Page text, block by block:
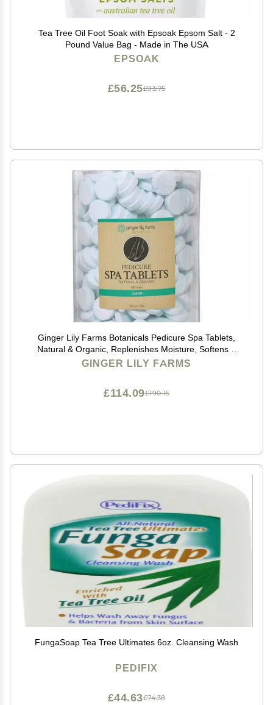
Tea Tree Oil Foot Soak with Epsoak Epsom Salt - 2
Pound Value Bag - Made in The USA
EPSOAK
£93.75
£56.25
Ginger Lily Farms Botanicals Pedicure Spa Tablets,
Natural & Organic, Replenishes Moisture, Softens &
Conditions Skin, Ocean Scent, 105 Ounces, 500-Count
GINGER LILY FARMS
£190.15
£114.09
FungaSoap Tea Tree Ultimates 6oz. Cleansing Wash
PEDIFIX
£74.38
£44.63